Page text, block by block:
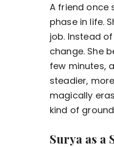
A friend once
phase in life.
job. Instead
change. She
few minutes,
steadier,
magically
kind of
Surya as